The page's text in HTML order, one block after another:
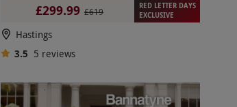
£299.99 £619
RED LETTER DAYS
EXCLUSIVE
Hastings
3.5 5 reviews